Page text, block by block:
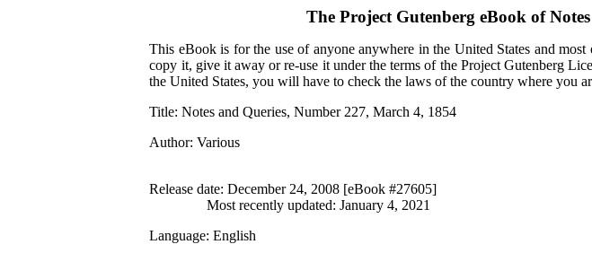
The Project Gutenberg eBook of
This eBook is for the use of anyone anywhere in the United States and
copy it, give it away or re-use it under the terms of the Project Gutenberg
the United States, you will have to check the laws of the country where you
Title: Notes and Queries, Number 227, March 4, 1854
Author: Various
Release date: December 24, 2008 [eBook #27605]
Most recently updated: January 4, 2021
Language: English